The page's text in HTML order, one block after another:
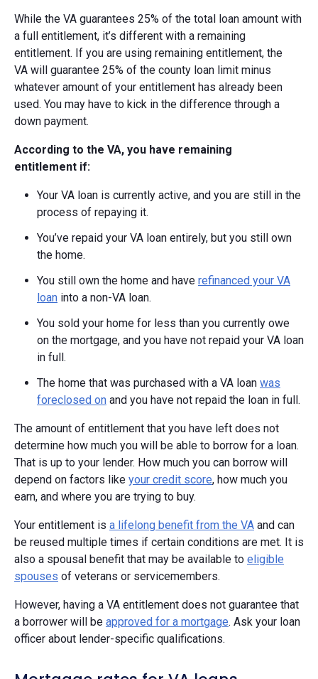
While the VA guarantees 25% of the total loan amount with
a full entitlement, it’s different with a remaining
entitlement. If you are using remaining entitlement, the
VA will guarantee 25% of the county loan limit minus
whatever amount of your entitlement has already been
used. You may have to kick in the difference through a
down payment.
According to the VA, you have remaining
entitlement if:
Your VA loan is currently active, and you are still in the
process of repaying it.
You’ve repaid your VA loan entirely, but you still own
the home.
You still own the home and have refinanced your VA
loan into a non-VA loan.
You sold your home for less than you currently owe
on the mortgage, and you have not repaid your VA loan
in full.
The home that was purchased with a VA loan was
foreclosed on and you have not repaid the loan in full.
The amount of entitlement that you have left does not
determine how much you will be able to borrow for a loan.
That is up to your lender. How much you can borrow will
depend on factors like your credit score, how much you
earn, and where you are trying to buy.
Your entitlement is a lifelong benefit from the VA and can
be reused multiple times if certain conditions are met. It is
also a spousal benefit that may be available to eligible
spouses of veterans or servicemembers.
However, having a VA entitlement does not guarantee that
a borrower will be approved for a mortgage. Ask your loan
officer about lender-specific qualifications.